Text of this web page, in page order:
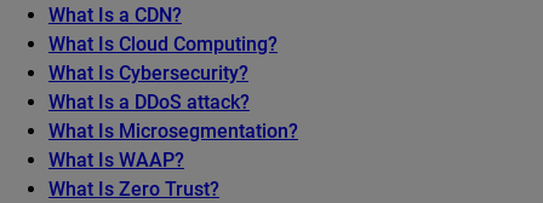
What Is a CDN?
What Is Cloud Computing?
What Is Cybersecurity?
What Is a DDoS attack?
What Is Microsegmentation?
What Is WAAP?
What Is Zero Trust?